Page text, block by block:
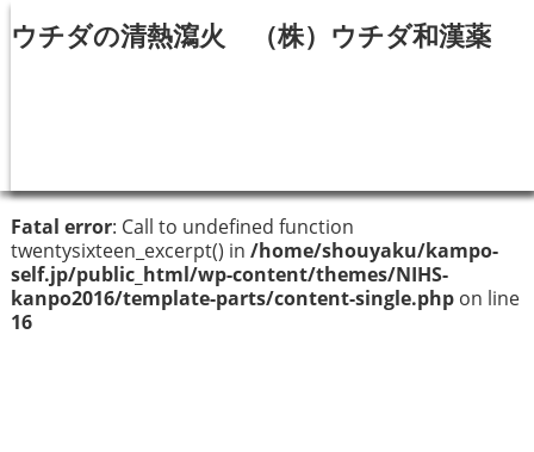
ウチダの清熱瀉火 （株）ウチダ和漢薬
Fatal error: Call to undefined function
twentysixteen_excerpt() in /home/shouyaku/kampo-
self.jp/public_html/wp-content/themes/NIHS-
kanpo2016/template-parts/content-single.phpon line
16